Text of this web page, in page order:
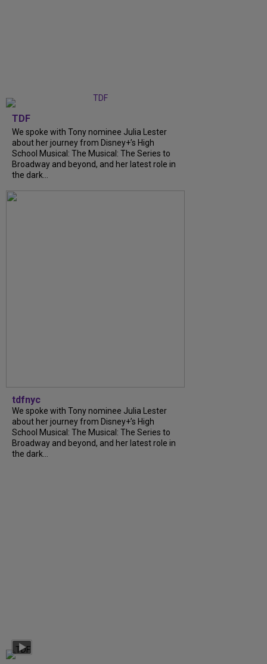
TDF
We spoke with Tony nominee Julia Lester
about her journey from Disney+’s High
School Musical: The Musical: The Series to
Broadway and beyond, and her latest role in
the dark...
tdfnyc
We spoke with Tony nominee Julia Lester
about her journey from Disney+’s High
School Musical: The Musical: The Series to
Broadway and beyond, and her latest role in
the dark...